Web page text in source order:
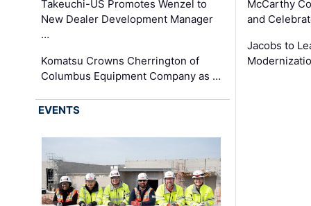
Takeuchi-US Promotes Wenzel to
New Dealer Development Manager
…
Komatsu Crowns Cherrington of
Columbus Equipment Company as …
McCarthy
and
Jacobs to
EVENTS